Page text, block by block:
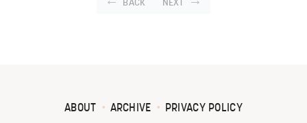
BACK NEXT
ABOUT ARCHIVE PRIVACY POLICY